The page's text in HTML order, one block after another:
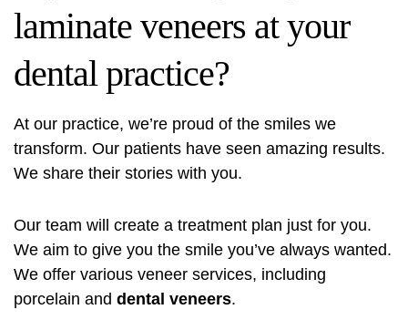
laminate veneers at your
dental practice?
At our practice, we’re proud of the smiles we
transform. Our patients have seen amazing results.
We share their stories with you.
Our team will create a treatment plan just for you.
We aim to give you the smile you’ve always wanted.
We offer various veneer services, including
porcelain and dental veneers.